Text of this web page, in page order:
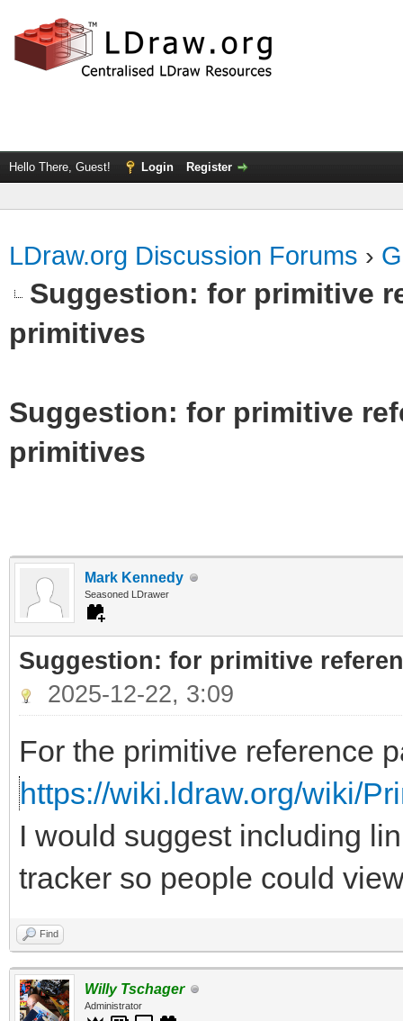
Hello There, Guest! Login Register
LDraw.org Discussion Forums ›
Suggestion: for primitive
primitives
Suggestion: for primitive
primitives
Mark Kennedy
Seasoned LDrawer
Suggestion: for primitive
2025-12-22, 3:09
For the primitive reference
https://wiki.ldraw.org/wiki/
I would suggest including
tracker so people could
Find
Willy Tschager
Administrator